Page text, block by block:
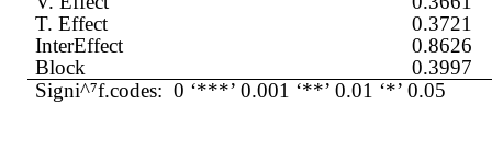
T. Effect
0.3721
InterEffect
0.8626
Block
0.3997
Signi^⁷f.codes: 0 ‘***’ 0.001 ‘**’ 0.01 ‘*’ 0.05